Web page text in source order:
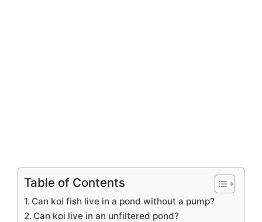
Table of Contents
Can koi fish live in a pond without a pump?
Can koi live in an unfiltered pond?